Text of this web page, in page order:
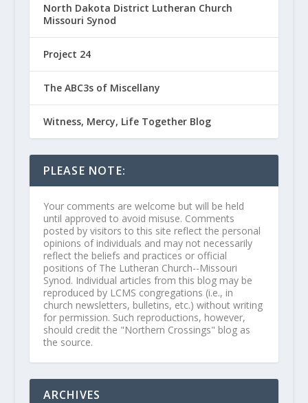
North Dakota District Lutheran Church
Missouri Synod
Project 24
The ABC3s of Miscellany
Witness, Mercy, Life Together Blog
PLEASE NOTE:
Your comments are welcome but will be held
until approved to avoid misuse. Comments
posted by visitors to this site reflect the personal
opinions of individuals and may not necessarily
reflect the beliefs and practices or official
positions of The Lutheran Church--Missouri
Synod. Individual articles from this blog may be
reproduced by LCMS congregations (i.e., in
church newsletters, bulletins, etc.) without writing
for permission. Such reproductions, however,
should credit the "Northern Crossings" blog as
the source.
ARCHIVES